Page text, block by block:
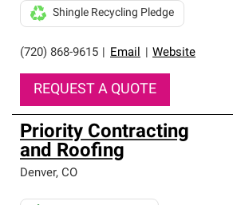
(720) 868-9615 Email Website
Shingle Recycling Pledge
REQUEST A QUOTE
Priority Contracting
and Roofing
Denver, CO